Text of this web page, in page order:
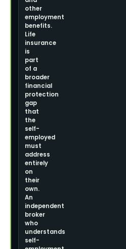
other
employment
benefits.
Life
insurance
is
part
of a
broader
financial
protection
gap
that
the
self-
employed
must
address
entirely
on
their
own.
An
independent
broker
who
understands
self-